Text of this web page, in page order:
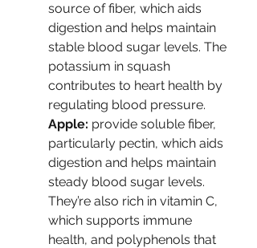
source of fiber, which aids
digestion and helps maintain
stable blood sugar levels. The
potassium in squash
contributes to heart health by
regulating blood pressure.
Apple: provide soluble fiber,
particularly pectin, which aids
digestion and helps maintain
steady blood sugar levels.
They’re also rich in vitamin C,
which supports immune
health, and polyphenols that